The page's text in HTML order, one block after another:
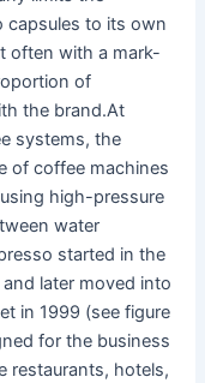
capsules to its own
often with a mark-
of
the brand.At
systems, the
of coffee machines
high-pressure
water
started in the
later moved into
in 1999 (see figure
for the business
restaurants, hotels,